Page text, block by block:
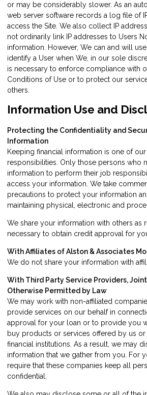
or may be considerably slower. As an
web server software records a log file of
access the Site. We also collect IP
not ordinarily link IP addresses to Users
information. However, We can and will
identify a User when We, in our sole
is necessary to enforce compliance with
Conditions of Use or to protect our
others.
Information Use and
Protecting the Confidentiality and
Information
Keeping financial information is one of
responsibilities. Only those persons who
information to perform their job
access your information. We take
precautions to protect your information
maintaining physical, electronic and
We share your information with others as
necessary to obtain credit approval for
With Affiliates of Alston & Associates
We do not share your information with
With Third Party Service Providers,
Otherwise Permitted by Law
We may work with non-affiliated
provide services on our behalf in
approval for your loan or to provide you
buy products or services offered by us
financial institutions. As a result, we may
information that we gather from you. For
require that these companies keep all
confidential.